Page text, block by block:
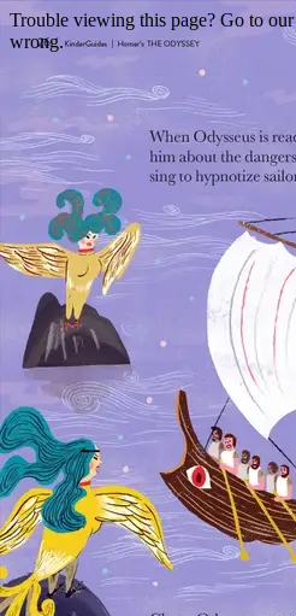
Trouble viewing this page? Go to our
wrong.